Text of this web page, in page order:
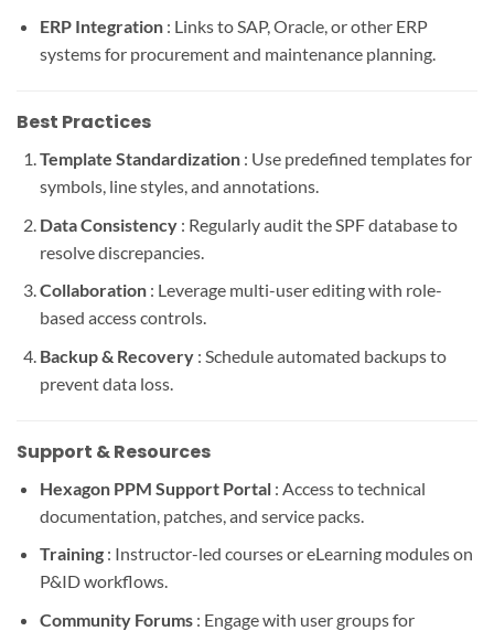
ERP Integration : Links to SAP, Oracle, or other ERP
systems for procurement and maintenance planning.
Best Practices
Template Standardization : Use predefined templates for
symbols, line styles, and annotations.
Data Consistency : Regularly audit the SPF database to
resolve discrepancies.
Collaboration : Leverage multi-user editing with role-
based access controls.
Backup & Recovery : Schedule automated backups to
prevent data loss.
Support & Resources
Hexagon PPM Support Portal : Access to technical
documentation, patches, and service packs.
Training : Instructor-led courses or eLearning modules on
P&ID workflows.
Community Forums : Engage with user groups for